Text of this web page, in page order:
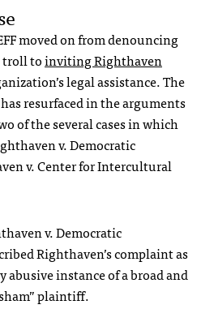
moved on from denouncing
troll toinviting Righthaven
legal assistance. The
resurfaced in the arguments
of the several cases in which
v. Democratic
v. Center for Intercultural
v. Democratic
Righthaven’s complaint as
abusive instance of a broad and
plaintiff.